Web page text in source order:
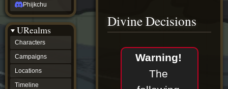
Divine Decisions
Jump
Jump
Warning!
The
Phijkchu
URealms
Characters
Campaigns
Locations
Timeline
Organizations
ur tools
Status
Player
Profiles
Card
Viewer
Card
Database